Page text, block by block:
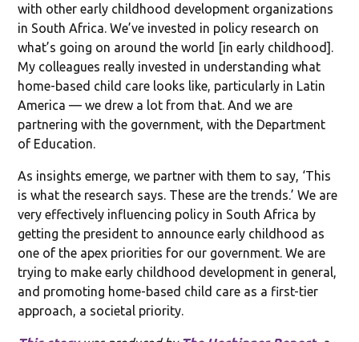
with other early childhood development organizations
in South Africa. We’ve invested in policy research on
what’s going on around the world [in early childhood].
My colleagues really invested in understanding what
home-based child care looks like, particularly in Latin
America — we drew a lot from that. And we are
partnering with the government, with the Department
of Education.
As insights emerge, we partner with them to say, ‘This
is what the research says. These are the trends.’ We are
very effectively influencing policy in South Africa by
getting the president to announce early childhood as
one of the apex priorities for our government. We are
trying to make early childhood development in general,
and promoting home-based child care as a first-tier
approach, a societal priority.